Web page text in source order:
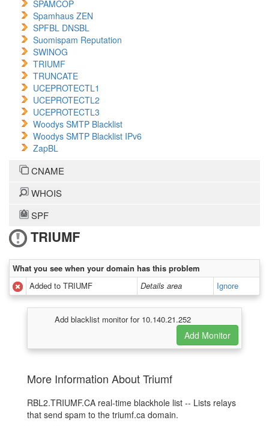
SPAMCOP
Spamhaus ZEN
SPFBL DNSBL
Suomispam Reputation
SWINOG
TRIUMF
TRUNCATE
UCEPROTECTL1
UCEPROTECTL2
UCEPROTECTL3
Woodys SMTP Blacklist
Woodys SMTP Blacklist IPv6
ZapBL
CNAME
WHOIS
SPF
TRIUMF
What you see when your domain has this problem
Added to TRIUMF
Details area Ignore
Add blacklist monitor for 10.140.21.252
More Information About Triumf
RBL2.TRIUMF.CA real-time blackhole list -- Lists relays
that send spam to the triumf.ca domain.